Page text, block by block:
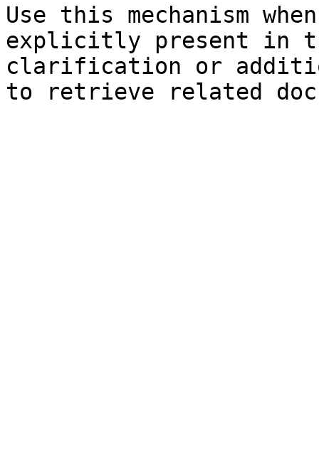
Use this mechanism
explicitly present in
clarification or